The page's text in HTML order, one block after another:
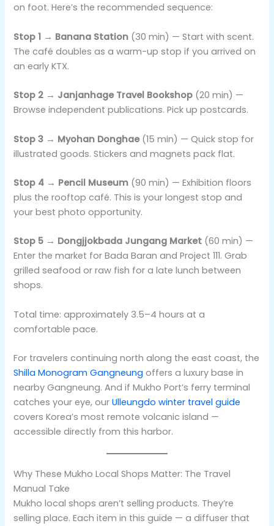
on foot. Here’s the recommended sequence:
Stop 1 → Banana Station (30 min) — Start with scent.
The café doubles as a warm-up stop if you arrived on
an early KTX.
Stop 2 → Janjanhage Travel Bookshop (20 min) —
Browse independent publications. Pick up postcards.
Stop 3 → Myohan Donghae(15 min) — Quick stop for
illustrated goods. Stickers and magnets pack flat.
Stop 4 → Pencil Museum (90 min) — Exhibition floors
plus the rooftop café. This is your longest stop and
your best photo opportunity.
Stop 5 → Dongjjokbada Jungang Market (60 min) —
Enter the market for Bada Baran and Project 111. Grab
grilled seafood or raw fish for a late lunch between
shops.
Total time: approximately 3.5–4 hours at a
comfortable pace.
For travelers continuing north along the east coast, the
Shilla Monogram Gangneung offers a luxury base in
nearby Gangneung. And if Mukho Port’s ferry terminal
catches your eye, ourUlleungdo winter travel guide
covers Korea’s most remote volcanic island —
accessible directly from this harbor.
Why These Mukho Local Shops Matter: The Travel
Manual Take
Mukho local shops aren’t selling products. They’re
selling place. Each item in this guide — a diffuser that